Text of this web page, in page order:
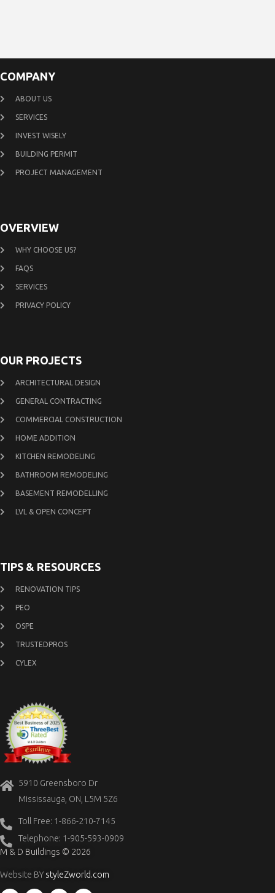
COMPANY
ABOUT US
SERVICES
INVEST WISELY
BUILDING PERMIT
PROJECT MANAGEMENT
OVERVIEW
WHY CHOOSE US?
FAQS
SERVICES
PRIVACY POLICY
OUR PROJECTS
ARCHITECTURAL DESIGN
GENERAL CONTRACTING
COMMERCIAL CONSTRUCTION
HOME ADDITION
KITCHEN REMODELING
BATHROOM REMODELING
BASEMENT REMODELLING
LVL & OPEN CONCEPT
TIPS & RESOURCES
RENOVATION TIPS
PEO
OSPE
TRUSTEDPROS
CYLEX
5910 Greensboro Dr
Mississauga, ON, L5M 5Z6
Toll Free: 1-866-210-7145
Telephone: 1-905-593-0909
M & D Buildings © 2026
Website BY styleZworld.com